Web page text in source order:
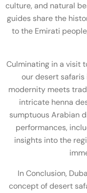
culture, and natural
guides share the
to the Emirati
Culminating in a visit
our desert
modernity meets
intricate henna
sumptuous Arabian
performances,
insights into the
In Conclusion,
concept of desert